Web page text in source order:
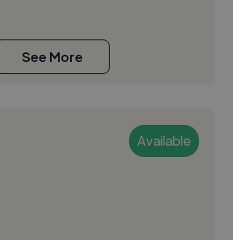
See More
Available